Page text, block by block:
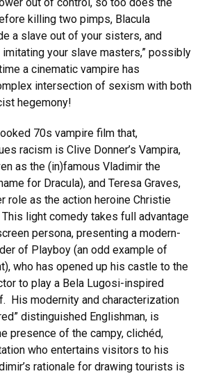
killing two pimps, Blacula
a slave out of your sisters, and
your slave masters,” possibly
a cinematic vampire has
intersection of sexism with both
hegemony!
70s vampire film that,
racism is Clive Donner’s Vampira,
as the (in)famous Vladimir the
for Dracula), and Teresa Graves,
role as the action heroine Christie
light comedy takes full advantage
persona, presenting a modern-
of Playboy (an odd example of
who has opened up his castle to the
to play a Bela Lugosi-inspired
His modernity and characterization
distinguished Englishman, is
presence of the campy, clichéd,
who entertains visitors to his
rationale for drawing tourists is